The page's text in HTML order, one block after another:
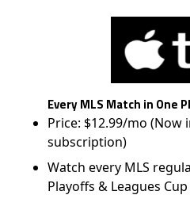
Every MLS Match in One
Price: $12.99/mo
subscription)
Watch every MLS
Playoffs & Leagues Cup